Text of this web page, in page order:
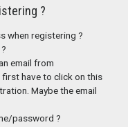
?
when registering ?
email from
first have to click on this
Maybe the email
password ?